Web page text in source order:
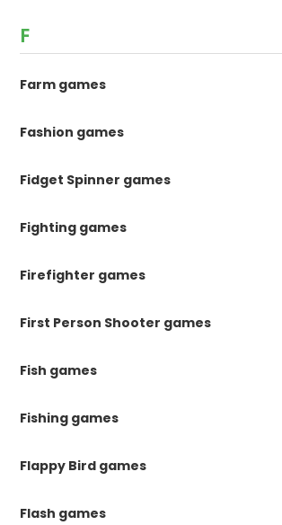
F
Farm games
Fashion games
Fidget Spinner games
Fighting games
Firefighter games
First Person Shooter games
Fish games
Fishing games
Flappy Bird games
Flash games